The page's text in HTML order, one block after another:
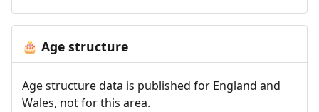
🎂 Age structure
Age structure data is published for England and
Wales, not for this area.